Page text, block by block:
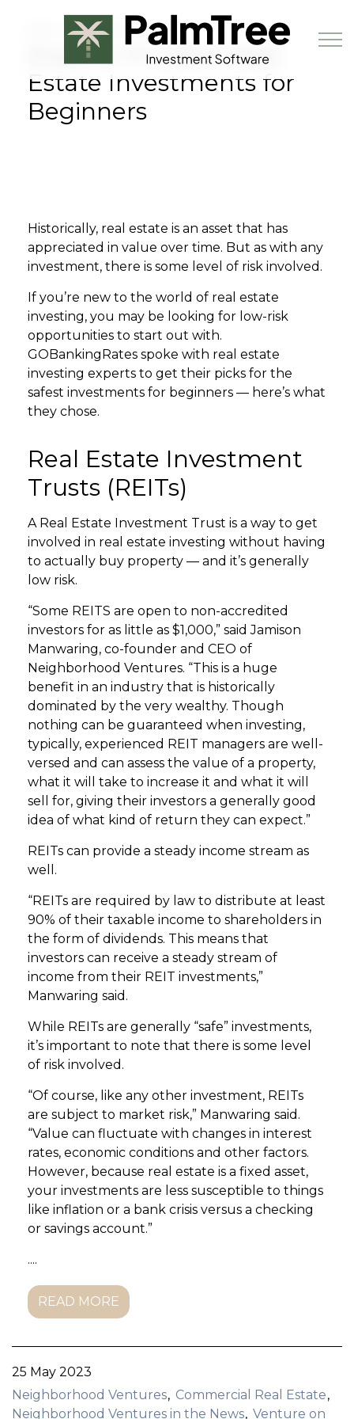
Skip to main content
Book a Demo
MAY 25TH, 2023
Experts: 6 Safest Real
Estate Investments for
Beginners
Historically, real estate is an asset that has
appreciated in value over time. But as with any
investment, there is some level of risk involved.
If you’re new to the world of real estate
investing, you may be looking for low-risk
opportunities to start out with.
GOBankingRates spoke with real estate
investing experts to get their picks for the
safest investments for beginners — here’s what
they chose.
Real Estate Investment
Trusts (REITs)
A Real Estate Investment Trust is a way to get
involved in real estate investing without having
to actually buy property — and it’s generally
low risk.
“Some REITS are open to non-accredited
investors for as little as $1,000,” said Jamison
Manwaring, co-founder and CEO of
Neighborhood Ventures. “This is a huge
benefit in an industry that is historically
dominated by the very wealthy. Though
nothing can be guaranteed when investing,
typically, experienced REIT managers are well-
versed and can assess the value of a property,
what it will take to increase it and what it will
sell for, giving their investors a generally good
idea of what kind of return they can expect.”
REITs can provide a steady income stream as
well.
“REITs are required by law to distribute at least
90% of their taxable income to shareholders in
the form of dividends. This means that
investors can receive a steady stream of
income from their REIT investments,”
Manwaring said.
While REITs are generally “safe” investments,
it’s important to note that there is some level
of risk involved.
“Of course, like any other investment, REITs
are subject to market risk,” Manwaring said.
“Value can fluctuate with changes in interest
rates, economic conditions and other factors.
However, because real estate is a fixed asset,
your investments are less susceptible to things
like inflation or a bank crisis versus a checking
or savings account.”
....
READ MORE
25 May 2023
Neighborhood Ventures
Commercial Real Estate
Neighborhood Ventures in the News Venture on